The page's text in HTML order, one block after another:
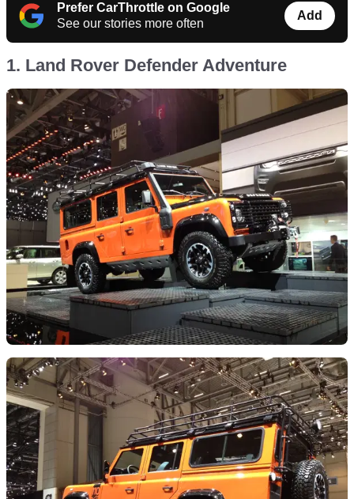
Prefer CarThrottle on Google
See our stories more often
Add
1. Land Rover Defender Adventure